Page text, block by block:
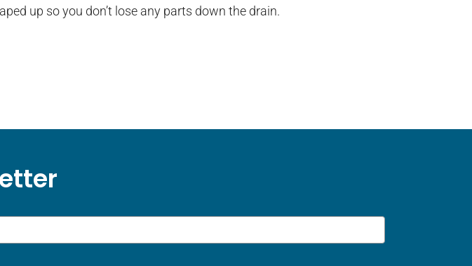
up so you don’t lose any parts down the drain.